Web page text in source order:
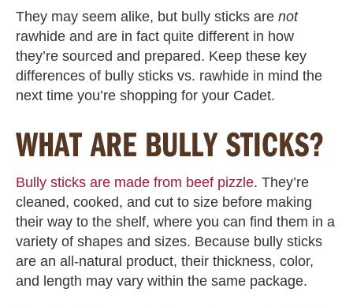
They may seem alike, but bully sticks are not
rawhide and are in fact quite different in how
they’re sourced and prepared. Keep these key
differences of bully sticks vs. rawhide in mind the
next time you’re shopping for your Cadet.
WHAT ARE BULLY STICKS?
Bully sticks are made from beef pizzle. They’re
cleaned, cooked, and cut to size before making
their way to the shelf, where you can find them in a
variety of shapes and sizes. Because bully sticks
are an all-natural product, their thickness, color,
and length may vary within the same package.